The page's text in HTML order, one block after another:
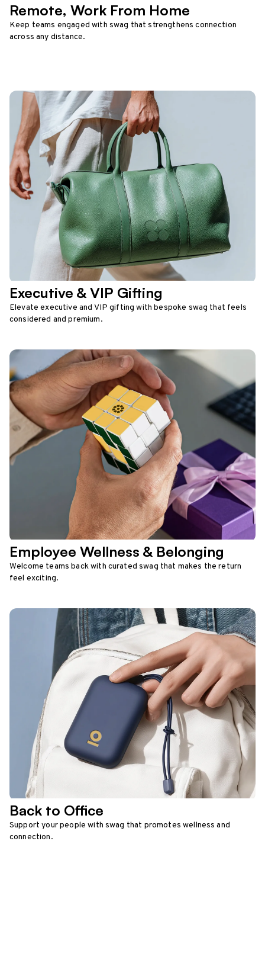
Remote, Work From Home
Keep teams engaged with swag that strengthens connection
across any distance.
Executive & VIP Gifting
Elevate executive and VIP gifting with bespoke swag that feels
considered and premium.
Employee Wellness & Belonging
Welcome teams back with curated swag that makes the return
feel exciting.
Back to Office
Support your people with swag that promotes wellness and
connection.